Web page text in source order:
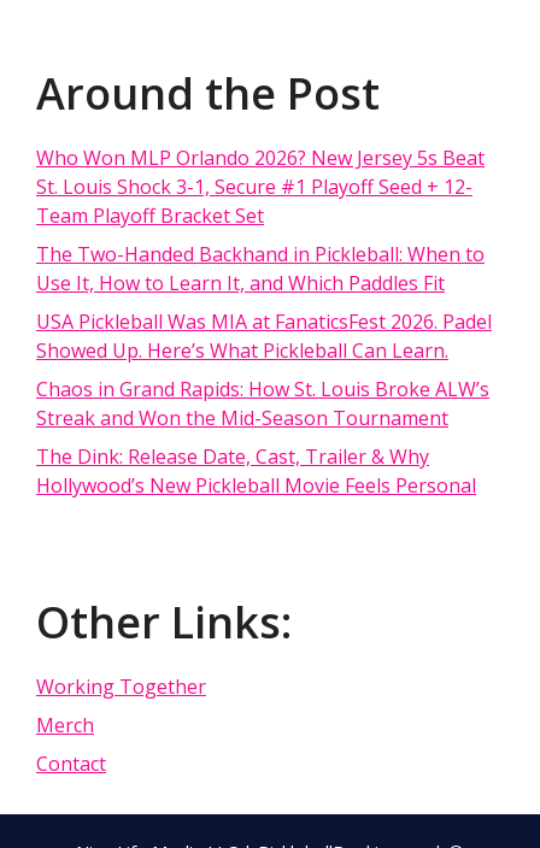
Around the Post
Who Won MLP Orlando 2026? New Jersey 5s Beat
St. Louis Shock 3-1, Secure #1 Playoff Seed + 12-
Team Playoff Bracket Set
The Two-Handed Backhand in Pickleball: When to
Use It, How to Learn It, and Which Paddles Fit
USA Pickleball Was MIA at FanaticsFest 2026. Padel
Showed Up. Here’s What Pickleball Can Learn.
Chaos in Grand Rapids: How St. Louis Broke ALW’s
Streak and Won the Mid-Season Tournament
The Dink: Release Date, Cast, Trailer & Why
Hollywood’s New Pickleball Movie Feels Personal
Other Links:
Working Together
Merch
Contact